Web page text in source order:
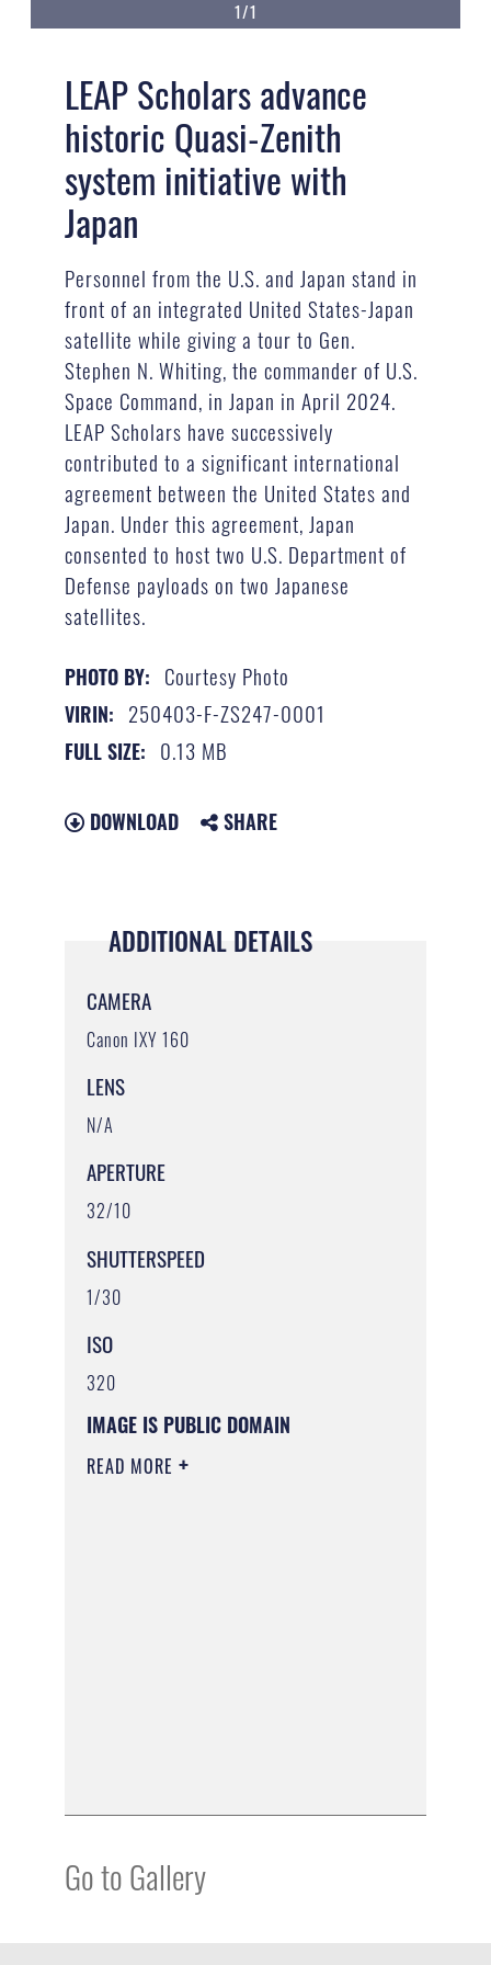
1/1
LEAP Scholars advance
historic Quasi-Zenith
system initiative with
Japan
Personnel from the U.S. and Japan stand in
front of an integrated United States-Japan
satellite while giving a tour to Gen.
Stephen N. Whiting, the commander of U.S.
Space Command, in Japan in April 2024.
LEAP Scholars have successively
contributed to a significant international
agreement between the United States and
Japan. Under this agreement, Japan
consented to host two U.S. Department of
Defense payloads on two Japanese
satellites.
PHOTO BY: Courtesy Photo
VIRIN: 250403-F-ZS247-0001
FULL SIZE: 0.13 MB
DOWNLOAD SHARE
ADDITIONAL DETAILS
CAMERA
Canon IXY 160
LENS
N/A
APERTURE
32/10
SHUTTERSPEED
1/30
ISO
320
IMAGE IS PUBLIC DOMAIN
READ MORE
Go to Gallery